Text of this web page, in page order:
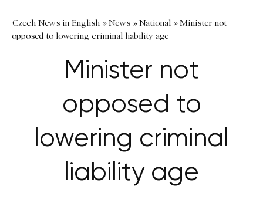
Czech News in English »News »National »Minister not
opposed to lowering criminal liability age
Minister not
opposed to
lowering criminal
liability age